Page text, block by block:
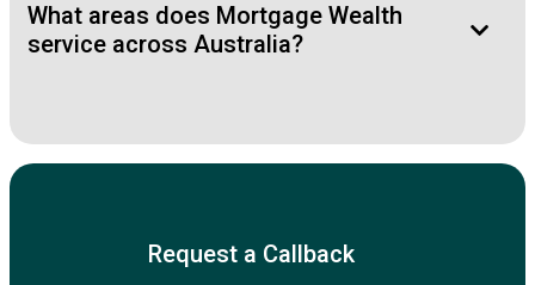
What areas does Mortgage Wealth
service across Australia?
Request a Callback